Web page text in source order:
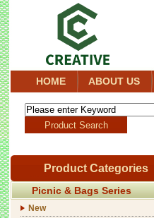
HOME ABOUT US
Product Categories
Picnic & Bags Series
New